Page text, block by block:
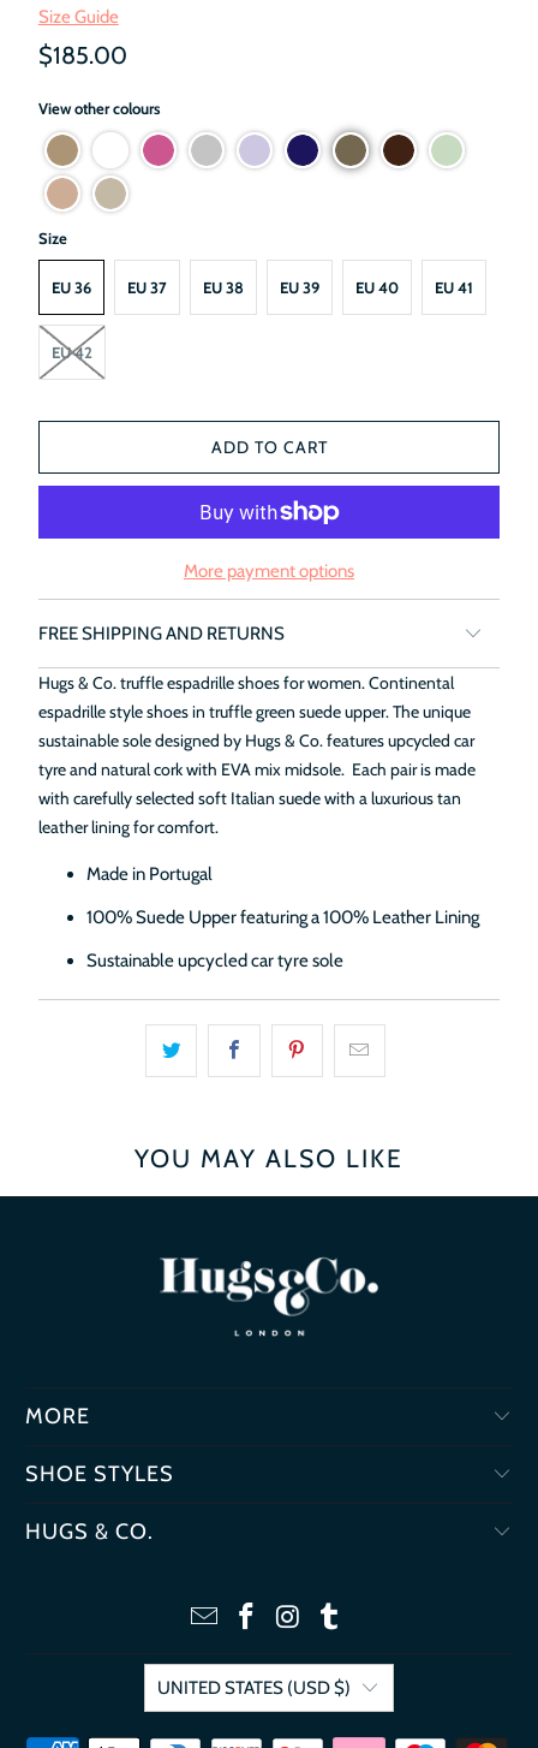
Size Guide
$185.00
View other colours
Size
EU 36 EU 37 EU 38 EU 39 EU 40 EU 41
EU 42
ADD TO CART
More payment options
FREE SHIPPING AND RETURNS
Hugs & Co. truffle espadrille shoes for women. Continental
espadrille style shoes in truffle green suede upper. The unique
sustainable sole designed by Hugs & Co. features upcycled car
tyre and natural corkwith EVA mix midsole. Each pair is made
with carefully selected soft Italian suede with a luxurious tan
leather lining for comfort.
Made in Portugal
100% Suede Upper featuring a 100% Leather Lining
Sustainable upcycled car tyre sole
YOU MAY ALSO LIKE
MORE
SHOE STYLES
HUGS & CO.
UNITED STATES (USD $)